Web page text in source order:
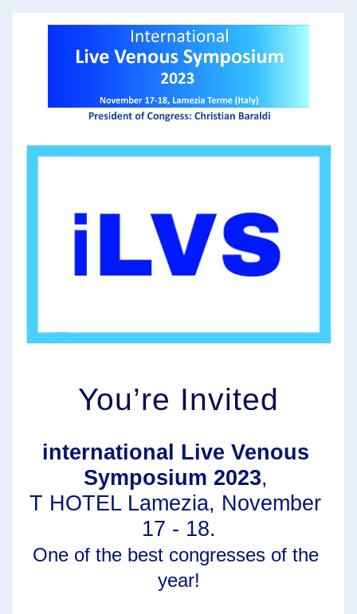
You’re Invited
international Live Venous
Symposium 2023,
T HOTEL Lamezia, November
17 - 18.
One of the best congresses of the
year!